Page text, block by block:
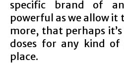
specific brand of
powerful as we allow it
more, that perhaps
doses for any kind
place.